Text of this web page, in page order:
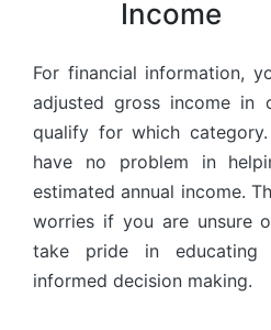
Income
For financial information,
adjusted gross income
qualify for which
have no problem in
estimated annual income.
worries if you are unsure
take pride in educating
informed decision making.